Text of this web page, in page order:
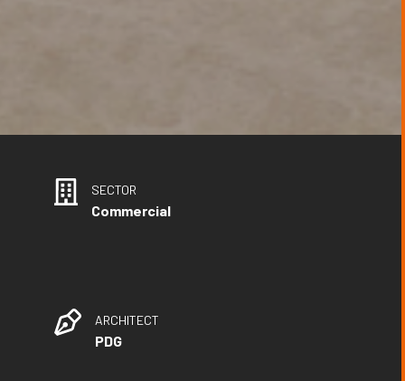
SECTOR
Commercial
ARCHITECT
PDG